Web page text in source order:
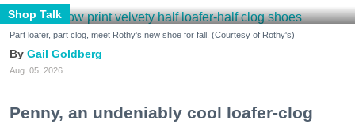
Shop Talk
Part loafer, part clog, meet Rothy's new shoe for fall. (Courtesy of Rothy's)
Gail Goldberg
Aug. 05, 2026
Penny, an undeniably cool loafer-clog